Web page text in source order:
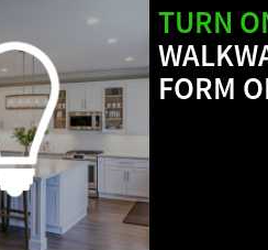
TURN
FORM